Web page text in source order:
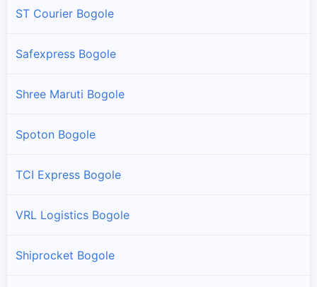
ST Courier Bogole
Safexpress Bogole
Shree Maruti Bogole
Spoton Bogole
TCI Express Bogole
VRL Logistics Bogole
Shiprocket Bogole